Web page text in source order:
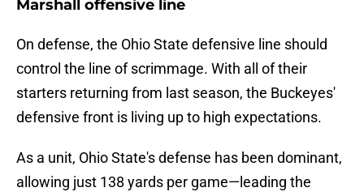
Marshall offensive line
On defense, the Ohio State defensive line should
control the line of scrimmage. With all of their
starters returning from last season, the Buckeyes'
defensive front is living up to high expectations.
As a unit, Ohio State's defense has been dominant,
allowing just 138 yards per game—leading the